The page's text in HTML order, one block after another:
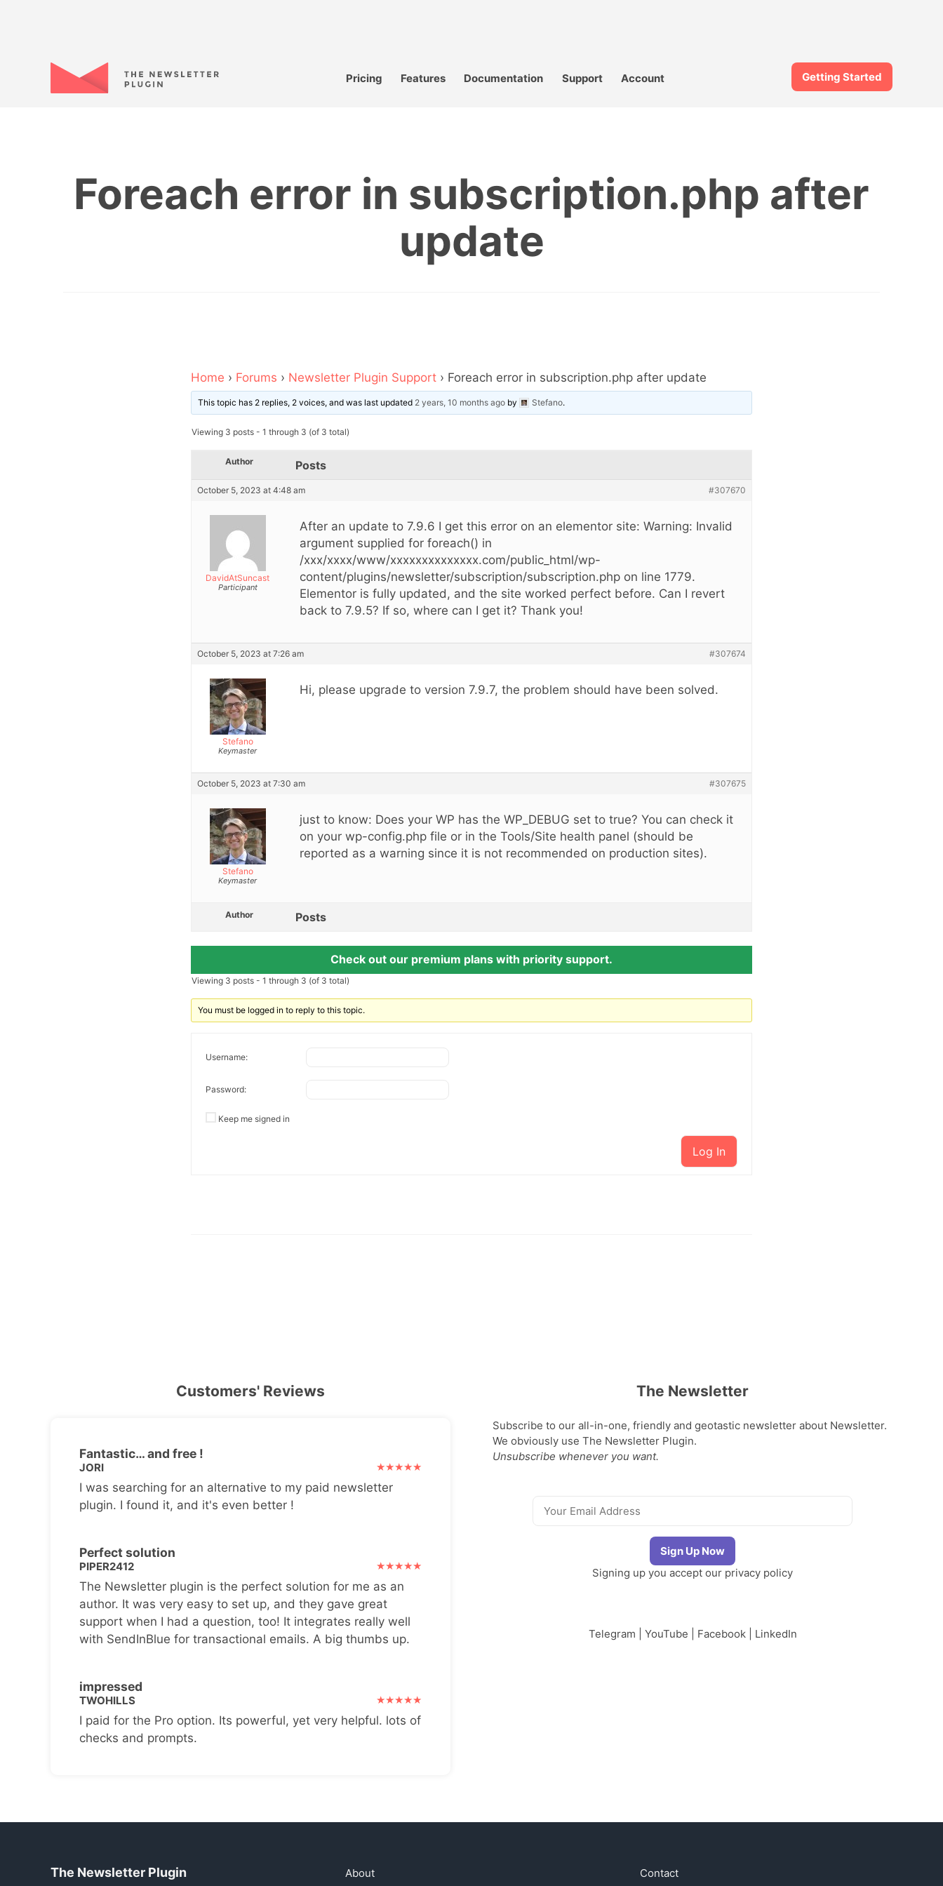
Pricing Features Documentation Support Account Getting Started
Foreach error in subscription.php after
update
Home › Forums › Newsletter Plugin Support › Foreach error in subscription.php after update
This topic has 2 replies, 2 voices, and was last updated 2 years, 10 months ago by Stefano.
Viewing 3 posts - 1 through 3 (of 3 total)
Author Posts
October 5, 2023 at 4:48 am #307670
DavidAtSuncast
Participant
After an update to 7.9.6 I get this error on an elementor site: Warning: Invalid
argument supplied for foreach() in
/xxx/xxxx/www/xxxxxxxxxxxxxx.com/public_html/wp-
content/plugins/newsletter/subscription/subscription.php on line 1779.
Elementor is fully updated, and the site worked perfect before. Can I revert
back to 7.9.5? If so, where can I get it? Thank you!
October 5, 2023 at 7:26 am #307674
Stefano
Keymaster
Hi, please upgrade to version 7.9.7, the problem should have been solved.
October 5, 2023 at 7:30 am #307675
Stefano
Keymaster
just to know: Does your WP has the WP_DEBUG set to true? You can check it
on your wp-config.php file or in the Tools/Site health panel (should be
reported as a warning since it is not recommended on production sites).
Author Posts
Check out our premium plans with priority support.
Viewing 3 posts - 1 through 3 (of 3 total)
You must be logged in to reply to this topic.
Username:
Password:
Keep me signed in
Log In
Customers' Reviews
Fantastic… and free !
JORI
I was searching for an alternative to my paid newsletter
plugin. I found it, and it's even better !
Perfect solution
PIPER2412
The Newsletter plugin is the perfect solution for me as an
author. It was very easy to set up, and they gave great
support when I had a question, too! It integrates really well
with SendInBlue for transactional emails. A big thumbs up.
impressed
TWOHILLS
I paid for the Pro option. Its powerful, yet very helpful. lots of
checks and prompts.
The Newsletter
Subscribe to our all-in-one, friendly and geotastic newsletter about Newsletter.
We obviously use The Newsletter Plugin.
Unsubscribe whenever you want.
Signing up you accept our privacy policy
Telegram YouTube Facebook| LinkedIn
The Newsletter Plugin About Contact